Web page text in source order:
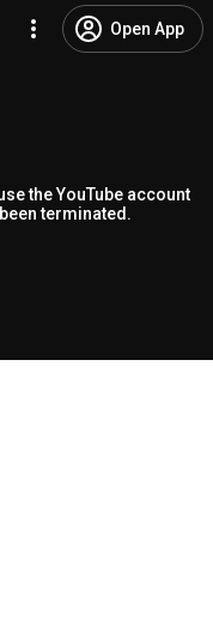
Open App
the YouTube account
terminated.